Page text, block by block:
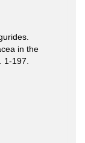
in the
197.